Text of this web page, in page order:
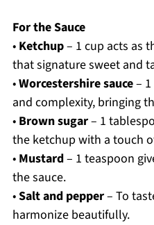
For the Sauce
• Ketchup– 1 cup acts as
that signature sweet and
•Worcestershire sauce– 1
and complexity, bringing
• Brown sugar– 1
the ketchup with a touch
• Mustard– 1 teaspoon
the sauce.
•Salt and pepper– To
harmonize beautifully.